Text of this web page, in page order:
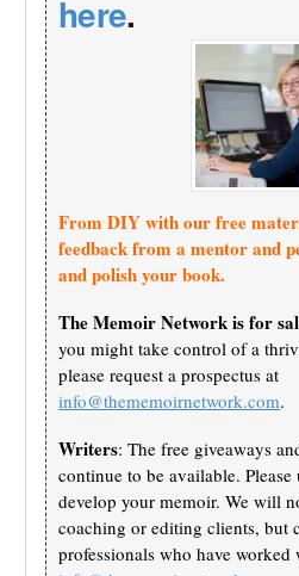
here.
From DIY with our free
feedback from a mentor and
and polish your book.
The Memoir Network is for
you might take control of a
please request a prospectus at
info@thememoirnetwork.com.
Writers: The free giveaways
continue to be available. Please
develop your memoir. We will
coaching or editing clients, but
professionals who have worked